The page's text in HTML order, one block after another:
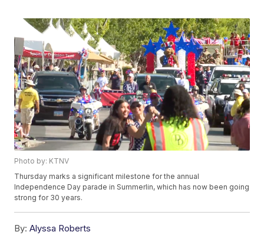
Photo by: KTNV
Thursday marks a significant milestone for the annual
Independence Day parade in Summerlin, which has now been going
strong for 30 years.
By: Alyssa Roberts